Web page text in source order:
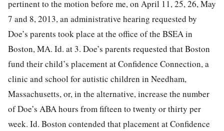
pertinent to the motion before me, on April 11, 25, 26, May
7 and 8, 2013, an administrative hearing requested by
Doe’s parents took place at the office of the BSEA in
Boston, MA. Id. at 3. Doe’s parents requested that Boston
fund their child’s placement at Confidence Connection, a
clinic and school for autistic children in Needham,
Massachusetts, or, in the alternative, increase the number
of Doe’s ABA hours from fifteen to twenty or thirty per
week. Id. Boston contended that placement at Confidence